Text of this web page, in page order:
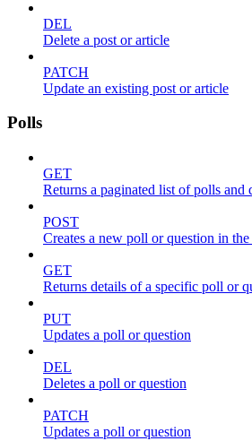
DEL
Delete a post or article
PATCH
Update an existing post or article
Polls
GET
Returns a paginated list of polls
POST
Creates a new poll or question in
GET
Returns details of a specific poll or
PUT
Updates a poll or question
DEL
Deletes a poll or question
PATCH
Updates a poll or question